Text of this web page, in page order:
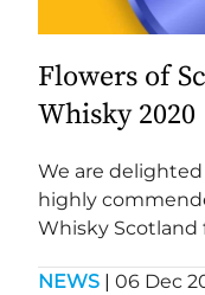
Flowers of
Whisky 2020
We are
highly
Whisky Scotland
NEWS | 06 Dec